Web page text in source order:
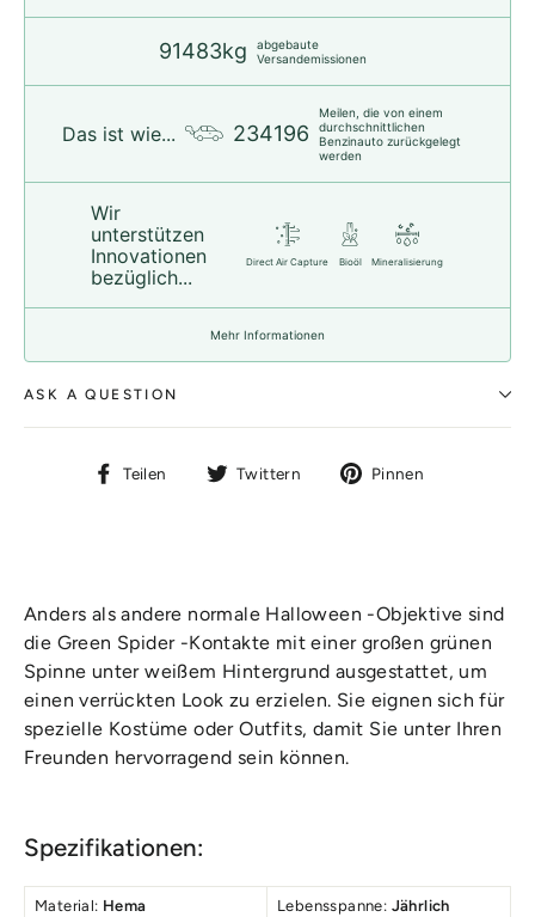
91483kg
abgebaute
Versandemissionen
Das ist wie... 234196
Meilen, die von einem
durchschnittlichen
Benzinauto zurückgelegt
werden
Wir
unterstützen
Innovationen
bezüglich...
Direct Air Capture Bioöl Mineralisierung
Mehr Informationen
ASK A QUESTION
Teilen
Auf
Twittern
Auf
Pinnen
Anders als andere normale Halloween -Objektive sind
die Green Spider -Kontakte mit einer großen grünen
Spinne unter weißem Hintergrund ausgestattet, um
einen verrückten Look zu erzielen. Sie eignen sich für
spezielle Kostüme oder Outfits, damit Sie unter Ihren
Freunden hervorragend sein können.
Spezifikationen:
Material: Hema Lebensspanne: Jährlich